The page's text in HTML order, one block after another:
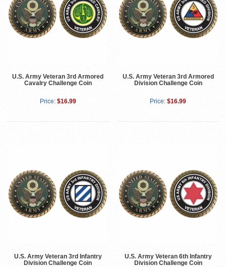
U.S. Army Veteran 3rd Armored
Cavalry Challenge Coin
Price: $16.99
U.S. Army Veteran 3rd Armored
Division Challenge Coin
Price: $16.99
U.S. Army Veteran 3rd Infantry
Division Challenge Coin
U.S. Army Veteran 6th Infantry
Division Challenge Coin